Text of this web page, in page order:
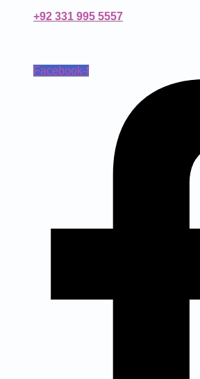
+92 331 995 5557
Facebook-f